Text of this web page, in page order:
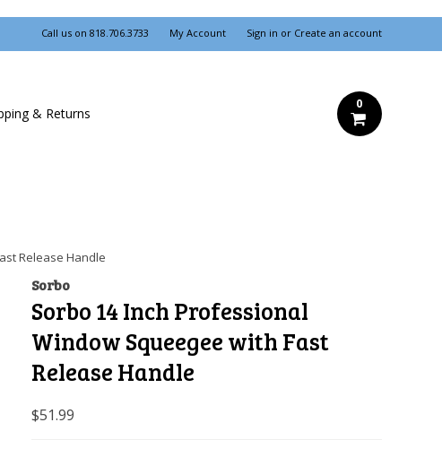
Call us on 818.706.3733 My Account Sign in or Create an account
& Returns
0
Release Handle
Sorbo
Sorbo 14 Inch Professional
Window Squeegee with Fast
Release Handle
$51.99